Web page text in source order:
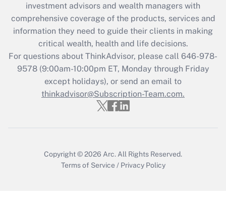
Get Answer
Recently Updated Q&As
Who must file a return?
Get Answer
investment advisors and wealth managers with
comprehensive coverage of the products, services and
information they need to guide their clients in making
critical wealth, health and life decisions.
For questions about ThinkAdvisor, please call 646-978-
9578(9:00am-10:00pm ET, Monday through Friday
except holidays), or send an email to
thinkadvisor@Subscription-Team.com.
Copyright © 2026 Arc. All Rights Reserved.
Terms of Service / Privacy Policy